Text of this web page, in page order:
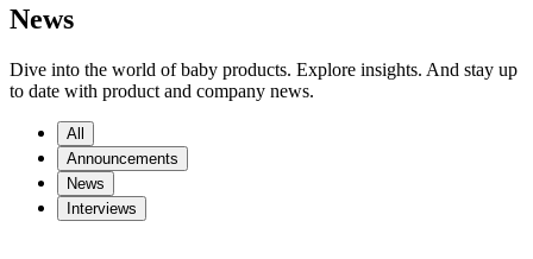
News
Dive into the world of baby products. Explore insights. And stay up
to date with product and company news.
All
Announcements
News
Interviews